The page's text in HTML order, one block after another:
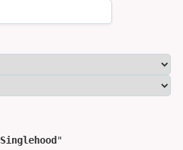
Singlehood "